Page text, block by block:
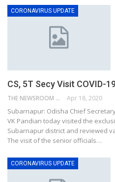
CORONAVIRUS UPDATE
CS, 5T Secy Visit COVID-
THE NEWSROOM NETWORK Apr 18, 2020
Subarnapur: Odisha Chief
VK Pandian today visited the
Subarnapur district and reviewed
The visit of the senior officials…
CORONAVIRUS UPDATE